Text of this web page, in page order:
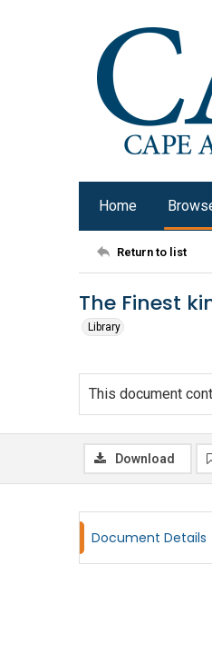
Home
Return to list
The Finest
Library
This document
Download
Document Details